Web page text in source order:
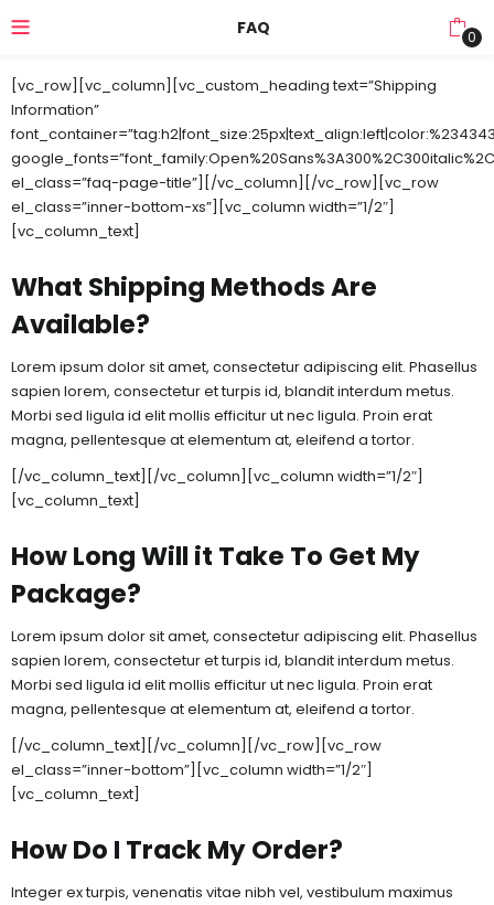
FAQ 0
[vc_row][vc_column][vc_custom_heading text=”Shipping
Information”
el_class=”faq-page-title”][/vc_column][/vc_row][vc_row
el_class=”inner-bottom-xs”][vc_column width=”1/2″]
[vc_column_text]
What Shipping Methods Are
Available?
Lorem ipsum dolor sit amet, consectetur adipiscing elit. Phasellus
sapien lorem, consectetur et turpis id, blandit interdum metus.
Morbi sed ligula id elit mollis efficitur ut nec ligula. Proin erat
magna, pellentesque at elementum at, eleifend a tortor.
[/vc_column_text][/vc_column][vc_column width=”1/2″]
[vc_column_text]
How Long Will it Take To Get My
Package?
Lorem ipsum dolor sit amet, consectetur adipiscing elit. Phasellus
sapien lorem, consectetur et turpis id, blandit interdum metus.
Morbi sed ligula id elit mollis efficitur ut nec ligula. Proin erat
magna, pellentesque at elementum at, eleifend a tortor.
[/vc_column_text][/vc_column][/vc_row][vc_row
el_class=”inner-bottom”][vc_column width=”1/2″]
[vc_column_text]
How Do I Track My Order?
Integer ex turpis, venenatis vitae nibh vel, vestibulum maximus